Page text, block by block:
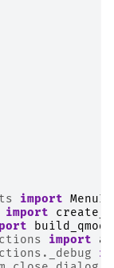
import MenuId
import
import